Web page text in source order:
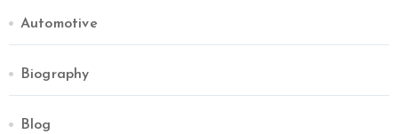
Automotive
Biography
Blog